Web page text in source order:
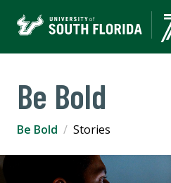
Be Bold
Be Bold Stories